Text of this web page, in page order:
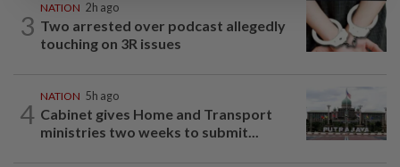
3
NATION 2h ago
Two arrested over podcast allegedly
touching on 3R issues
4
NATION 5h ago
Cabinet gives Home and Transport
ministries two weeks to submit...